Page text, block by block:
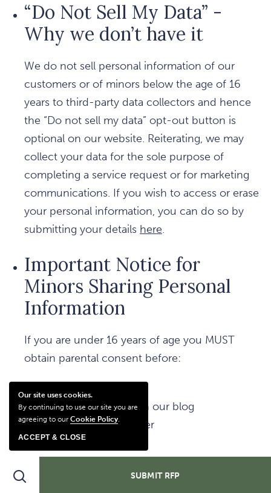
SUBMIT RFP
“Do Not Sell My Data” -
Why we don’t have it
We do not sell personal information of our
customers or of minors below the age of 16
years to third-party data collectors and hence
the “Do not sell my data” opt-out button is
optional on our website. Reiterating, we may
collect your data for the sole purpose of
completing a service request or for marketing
communications. If you wish to access or erase
your personal information, you can do so by
submitting your details here.
Important Notice for
Minors Sharing Personal
Information
If you are under 16 years of age you MUST
obtain parental consent before:
Posting a comment on our blog
Subscribing to our offer
Subscribing to our email newsletter
Our site uses cookies.
By continuing to use our site you are
agreeing to our Cookie Policy.
ACCEPT & CLOSE